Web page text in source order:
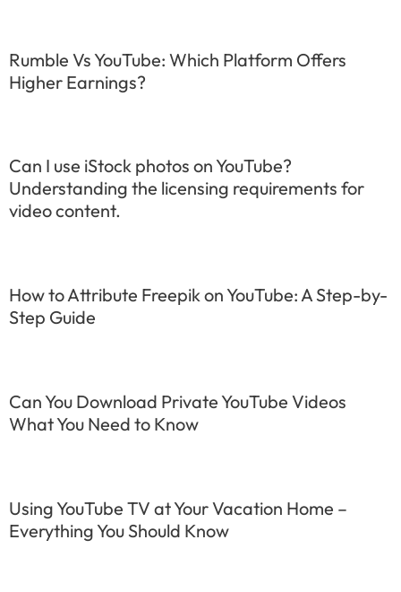
Rumble Vs YouTube: Which Platform Offers
Higher Earnings?
Can I use iStock photos on YouTube?
Understanding the licensing requirements for
video content.
How to Attribute Freepik on YouTube: A Step-by-
Step Guide
Can You Download Private YouTube Videos
What You Need to Know
Using YouTube TV at Your Vacation Home –
Everything You Should Know